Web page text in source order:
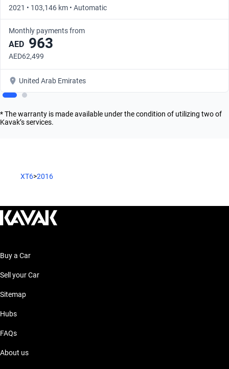
2021 • 103,146 km • Automatic
Monthly payments from
AED 963
AED62,499
United Arab Emirates
* The warranty is made available under the condition of utilizing two of
Kavak’s services.
XT6>2016
Buy a Car
Sell your Car
Sitemap
Hubs
FAQs
About us